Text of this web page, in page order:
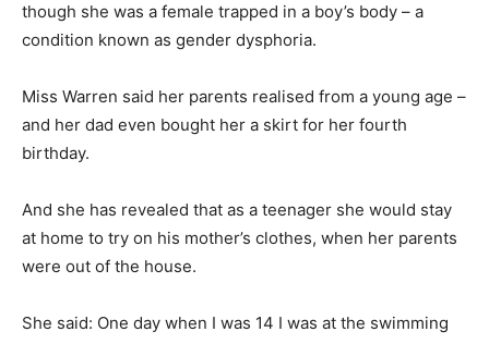
though she was a female trapped in a boy’s body – a
condition known as gender dysphoria.
Miss Warren said her parents realised from a young age –
and her dad even bought her a skirt for her fourth
birthday.
And she has revealed that as a teenager she would stay
at home to try on his mother’s clothes, when her parents
were out of the house.
She said: One day when I was 14 I was at the swimming